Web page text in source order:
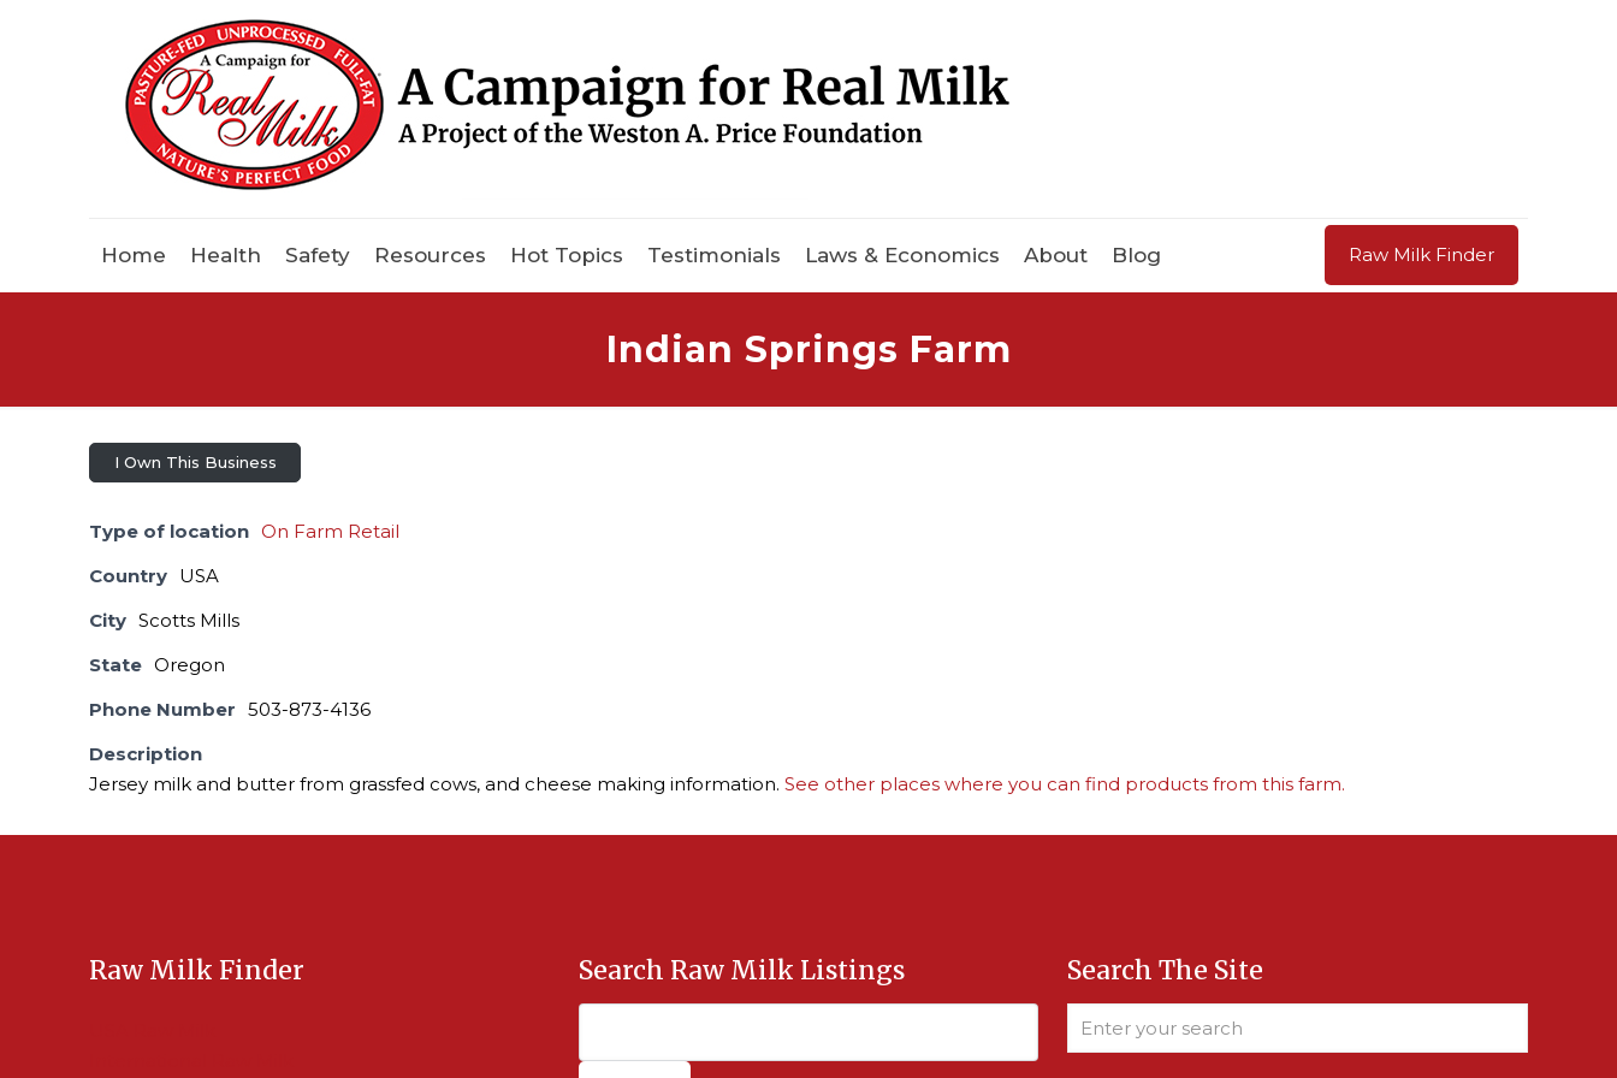
Home Health Safety Resources Hot Topics Testimonials Laws & Economics About Blog Raw Milk Finder
Indian Springs Farm
I Own This Business
Type of location On Farm Retail
Country USA
City Scotts Mills
State Oregon
Phone Number 503-873-4136
Description
Jersey milk and butter from grassfed cows, and cheese making information.See other places where you can find products from this farm.
Raw Milk Finder Search Raw Milk Listings Search The Site